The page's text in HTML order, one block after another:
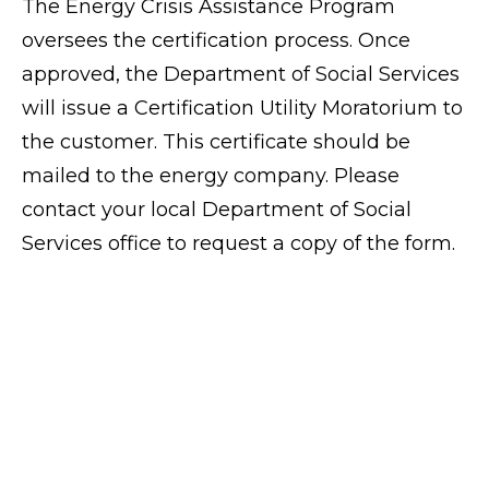
The Energy Crisis Assistance Program
oversees the certification process. Once
approved, the Department of Social Services
will issue a Certification Utility Moratorium to
the customer. This certificate should be
mailed to the energy company. Please
contact your local Department of Social
Services office to request a copy of the form.